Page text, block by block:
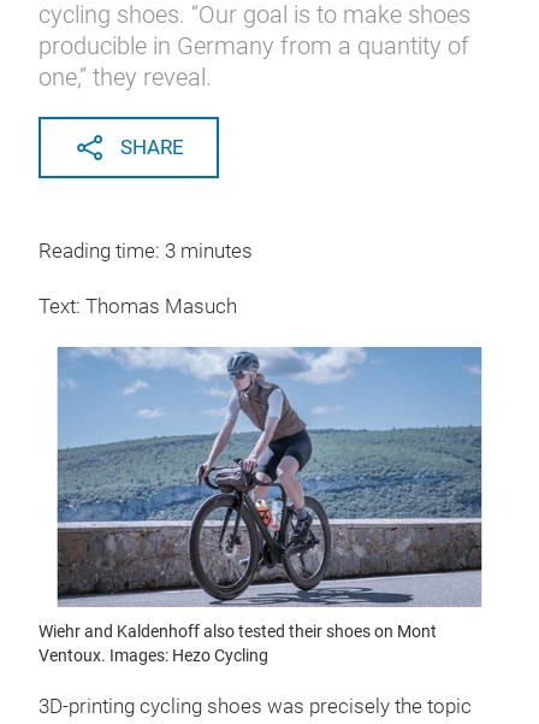
cycling shoes. “Our goal is to make shoes
producible in Germany from a quantity of
one,” they reveal.
SHARE
Reading time: 3 minutes
Text: Thomas Masuch
Wiehr and Kaldenhoff also tested their shoes on Mont
Ventoux. Images: Hezo Cycling
3D-printing cycling shoes was precisely the topic